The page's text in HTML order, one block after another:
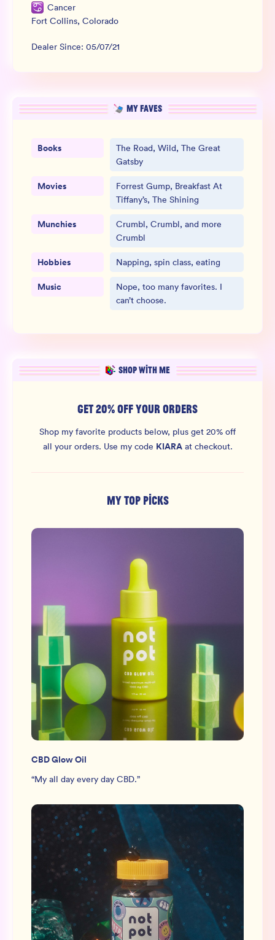
Cancer
Fort Collins, Colorado
Dealer Since: 05/07/21
MY FAVES
Books
The Road, Wild, The Great
Gatsby
Movies
Forrest Gump, Breakfast At
Tiffany’s, The Shining
Munchies
Crumbl, Crumbl, and more
Crumbl
Hobbies Napping, spin class, eating
Music
Nope, too many favorites. I
can’t choose.
SHOP WITH ME
GET 20% OFF YOUR ORDERS
Shop my favorite products below, plus get 20% off
all your orders. Use my code KIARAat checkout.
MY TOP PICKS
CBD Glow Oil
“My all day every day CBD.”